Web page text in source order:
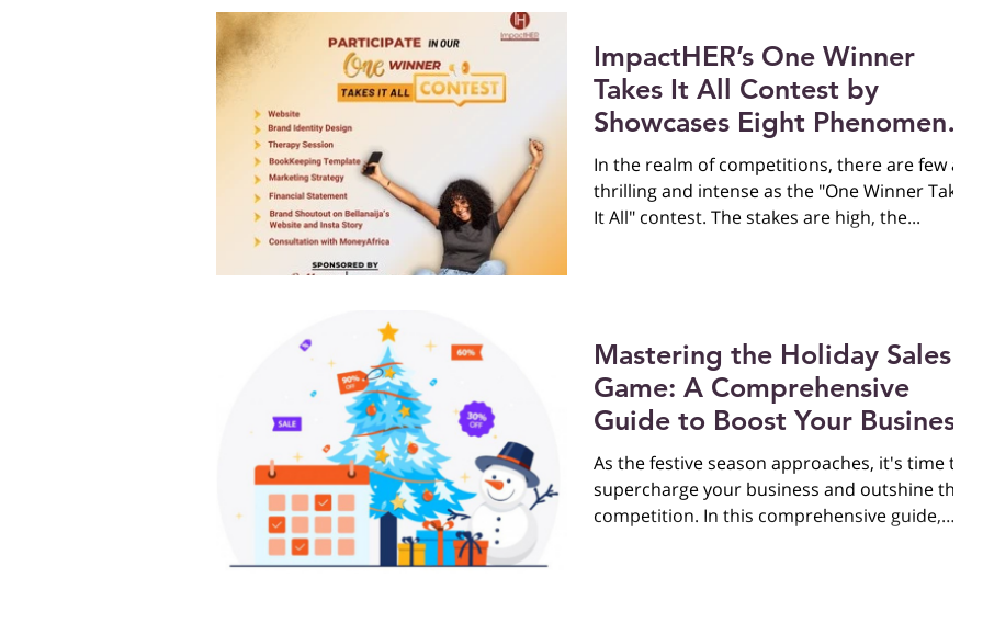
ImpactHER’s One Winner
Takes It All Contest by
Showcases Eight Phenomenal
Finalists
In the realm of competitions, there are few as
thrilling and intense as the "One Winner Takes
It All" contest. The stakes are high, the...
Mastering the Holiday Sales
Game: A Comprehensive
Guide to Boost Your Business
As the festive season approaches, it's time to
supercharge your business and outshine the
competition. In this comprehensive guide,